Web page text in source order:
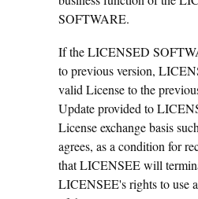
SOFTWARE.
If the LICENSED
to previous version,
valid License to the
Update provided to
License exchange basis
agrees, as a condition for
that LICENSEE will
LICENSEE's rights to use